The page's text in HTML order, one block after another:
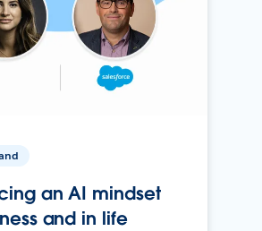
an AI mindset
and in life